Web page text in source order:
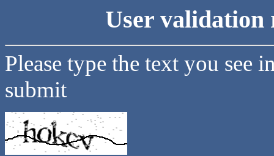
User validation
Please type the text you see
submit